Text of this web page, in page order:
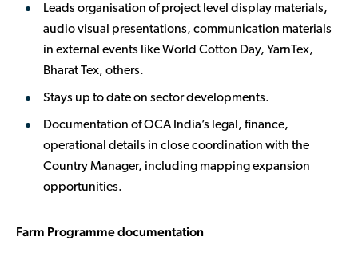
Leads organisation of project level display materials,
audio visual presentations, communication materials
in external events like World Cotton Day, YarnTex,
Bharat Tex, others.
Stays up to date on sector developments.
Documentation of OCA India’s legal, finance,
operational details in close coordination with the
Country Manager, including mapping expansion
opportunities.
Farm Programme documentation